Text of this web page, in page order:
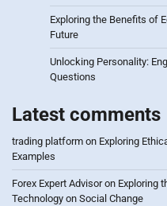
Exploring the Benefits of
Future
Unlocking Personality:
Questions
Latest comments
trading platform on Exploring
Examples
Forex Expert Advisoron Exploring
Technology on Social Change